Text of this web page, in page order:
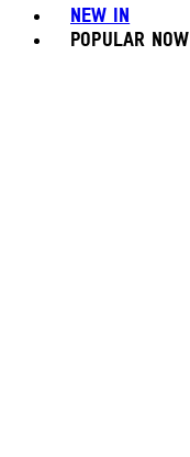
NEW IN
POPULAR NOW